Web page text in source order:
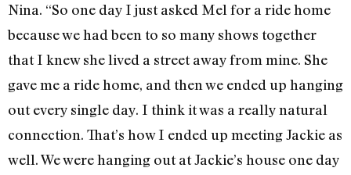
Nina. “So one day I just asked Mel for a ride home
because we had been to so many shows together
that I knew she lived a street away from mine. She
gave me a ride home, and then we ended up hanging
out every single day. I think it was a really natural
connection. That’s how I ended up meeting Jackie as
well. We were hanging out at Jackie’s house one day